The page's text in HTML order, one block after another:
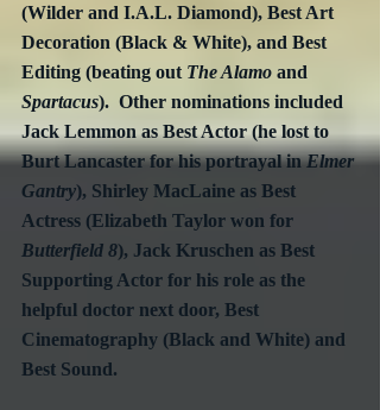
(Wilder and I.A.L. Diamond), Best Art
Decoration (Black & White), and Best
Editing (beating out The Alamo and
Spartacus).  Other nominations included
Jack Lemmon as Best Actor (he lost to
Burt Lancaster for his portrayal in Elmer
Gantry), Shirley MacLaine as Best
Actress (Elizabeth Taylor won for
Butterfield 8), Jack Kruschen as Best
Supporting Actor for his role as the
helpful doctor next door, Best
Cinematography (Black and White) and
Best Sound.